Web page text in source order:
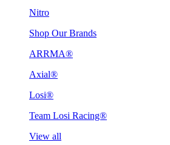
Nitro
Shop Our Brands
ARRMA®
Axial®
Losi®
Team Losi Racing®
View all